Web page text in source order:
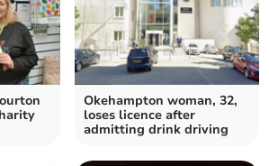
Okehampton woman, 32,
loses licence after
admitting drink driving